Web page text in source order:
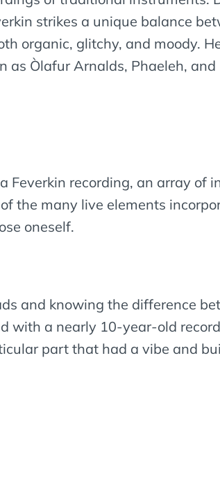
strikes a unique balance
organic, glitchy, and moody.
as Òlafur Arnalds, Phaeleh,
Feverkin recording, an array of
the many live elements
oneself.
and knowing the difference
with a nearly 10-year-old
part that had a vibe and